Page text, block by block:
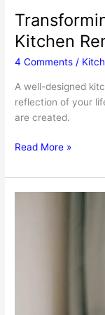
Kitchen
4 Comments /
A well-designed
reflection of your
are created.
Transforming
The
Art
Read More »